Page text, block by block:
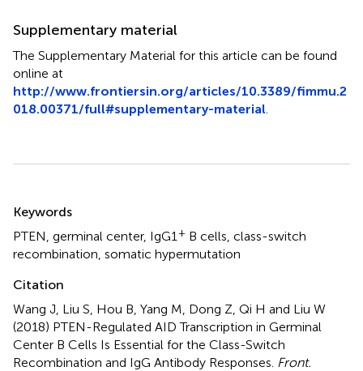
Supplementary material
The Supplementary Material for this article can be found
online at
http://www.frontiersin.org/articles/10.3389/fimmu.2
018.00371/full#supplementary-material
Keywords
PTEN germinal center, IgG1 + B cells class-switch
recombination somatic hypermutation
Citation
Wang J, Liu S, Hou B, Yang M, Dong Z, Qi H and Liu W
(2018) PTEN-Regulated AID Transcription in Germinal
Center B Cells Is Essential for the Class-Switch
Recombination and IgG Antibody Responses Front.